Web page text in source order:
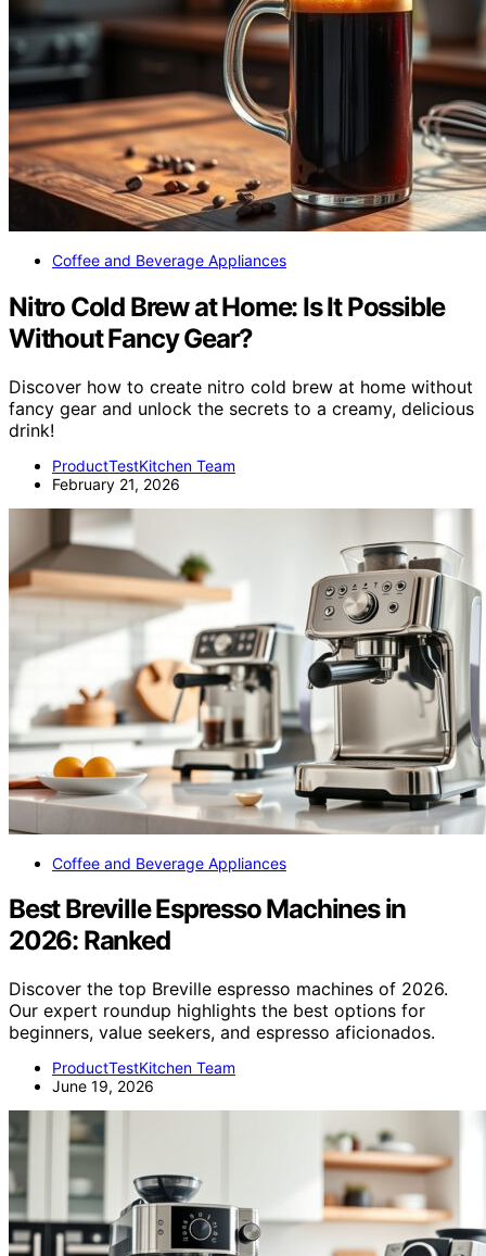
Coffee and Beverage Appliances
Nitro Cold Brew at Home: Is It Possible
Without Fancy Gear?
Discover how to create nitro cold brew at home without
fancy gear and unlock the secrets to a creamy, delicious
drink!
ProductTestKitchen Team
February 21, 2026
Coffee and Beverage Appliances
Best Breville Espresso Machines in
2026: Ranked
Discover the top Breville espresso machines of 2026.
Our expert roundup highlights the best options for
beginners, value seekers, and espresso aficionados.
ProductTestKitchen Team
June 19, 2026